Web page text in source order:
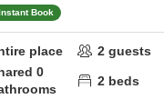
Book
place 2 guests
0
2 beds